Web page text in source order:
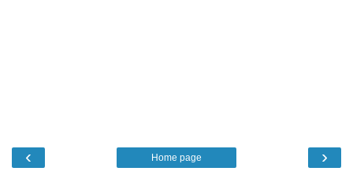
‹ ›
Home page